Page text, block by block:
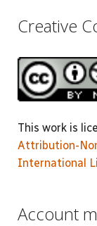
Creative
This work is
Attribution-
International
Account